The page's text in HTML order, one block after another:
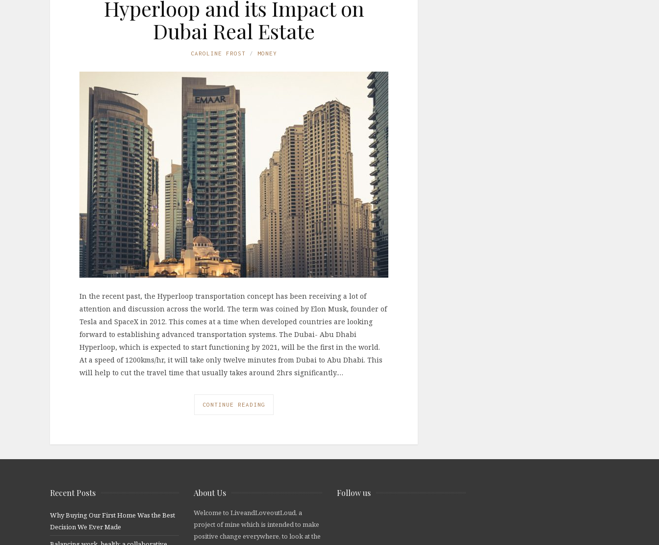
Hyperloop and its Impact on
Dubai Real Estate
CAROLINE FROST MONEY
In the recent past, the Hyperloop transportation concept has been receiving a lot of
attention and discussion across the world. The term was coined by Elon Musk, founder of
Tesla and SpaceX in 2012. This comes at a time when developed countries are looking
forward to establishing advanced transportation systems. The Dubai- Abu Dhabi
Hyperloop, which is expected to start functioning by 2021, will be the first in the world.
At a speed of 1200kms/hr, it will take only twelve minutes from Dubai to Abu Dhabi. This
will help to cut the travel time that usually takes around 2hrs significantly.…
CONTINUE READING
Recent Posts
Why Buying Our First Home Was the Best
Decision We Ever Made
About Us
Welcome to LiveandLoveoutLoud, a
project of mine which is intended to make
positive change everywhere, to look at the
Follow us